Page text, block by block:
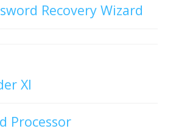
Recovery Wizard
XI
Processor